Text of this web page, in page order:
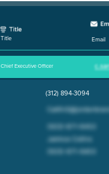
Title Email
Chief Executive Officer
(312) 894-3094